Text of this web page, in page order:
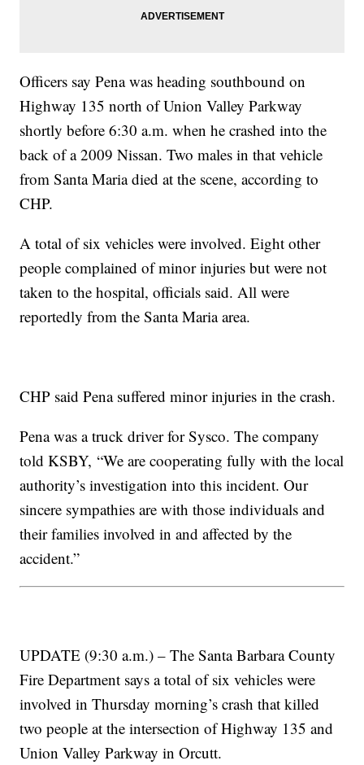
Officers say Pena was heading southbound on
Highway 135 north of Union Valley Parkway
shortly before 6:30 a.m. when he crashed into the
back of a 2009 Nissan. Two males in that vehicle
from Santa Maria died at the scene, according to
CHP.
A total of six vehicles were involved. Eight other
people complained of minor injuries but were not
taken to the hospital, officials said. All were
reportedly from the Santa Maria area.
CHP said Pena suffered minor injuries in the crash.
Pena was a truck driver for Sysco. The company
told KSBY, “We are cooperating fully with the local
authority’s investigation into this incident. Our
sincere sympathies are with those individuals and
their families involved in and affected by the
accident.”
UPDATE (9:30 a.m.) – The Santa Barbara County
Fire Department says a total of six vehicles were
involved in Thursday morning’s crash that killed
two people at the intersection of Highway 135 and
Union Valley Parkway in Orcutt.